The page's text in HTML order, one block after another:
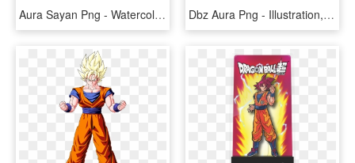
Aura Sayan Png - Watercolor Paint, Transparent Png Dbz Aura Png - Illustration, Transparent Png